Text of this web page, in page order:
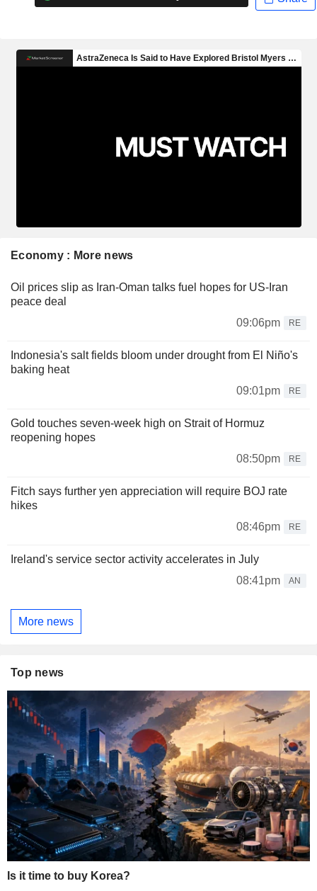
Economy : More news
Oil prices slip as Iran-Oman talks fuel hopes for US-Iran
peace deal
09:06pm
RE
Indonesia's salt fields bloom under drought from El Niño's
baking heat
09:01pm
RE
Gold touches seven-week high on Strait of Hormuz
reopening hopes
08:50pm
RE
Fitch says further yen appreciation will require BOJ rate
hikes
08:46pm
RE
Ireland's service sector activity accelerates in July
08:41pm
AN
More news
Top news
Is it time to buy Korea?